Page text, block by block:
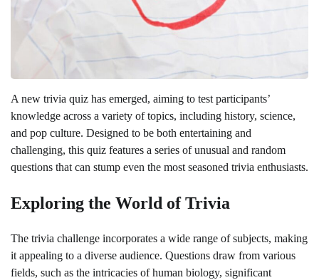
A new trivia quiz has emerged, aiming to test participants’
knowledge across a variety of topics, including history, science,
and pop culture. Designed to be both entertaining and
challenging, this quiz features a series of unusual and random
questions that can stump even the most seasoned trivia enthusiasts.
Exploring the World of Trivia
The trivia challenge incorporates a wide range of subjects, making
it appealing to a diverse audience. Questions draw from various
fields, such as the intricacies of human biology, significant